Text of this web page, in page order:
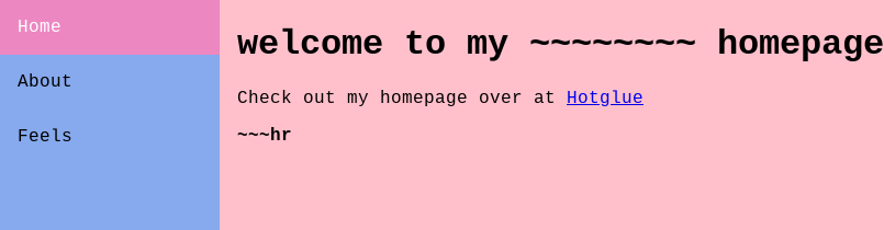
Home
About
Feels
welcome to my ~~~~~~~~ homepage
Check out my homepage over at Hotglue
~~~hr